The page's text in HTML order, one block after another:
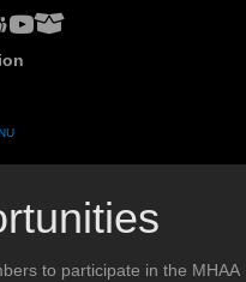
Group
Meetup Group
Groups.io Group
MHAA YouTube Channel
MHAA AstroBin Group
to participate in the MHAA